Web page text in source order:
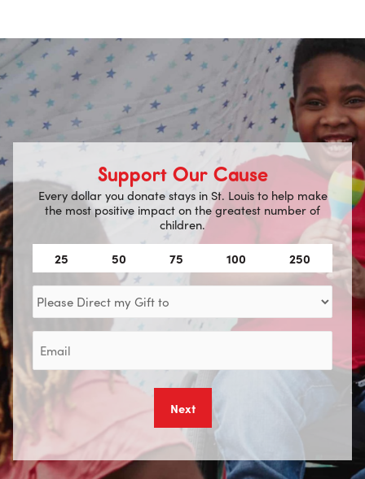
Support Our Cause
Every dollar you donate stays in St. Louis to help make
the most positive impact on the greatest number of
children.
Amount
(Required)
25 50 75 100 250
my
(Required)